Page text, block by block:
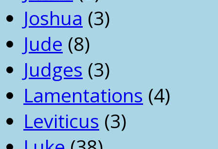
Joshua (3)
Jude (8)
Judges (3)
Lamentations (4)
Leviticus (3)